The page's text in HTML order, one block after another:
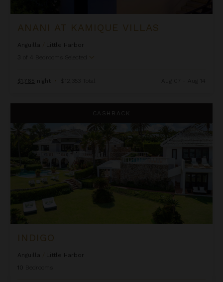
ANANI AT KAMIQUE VILLAS
Anguilla
Little Harbor
3
4 Bedrooms Selected
$1,765 night • $12,353 Total
CASHBACK
INDIGO
Anguilla
Little Harbor
10